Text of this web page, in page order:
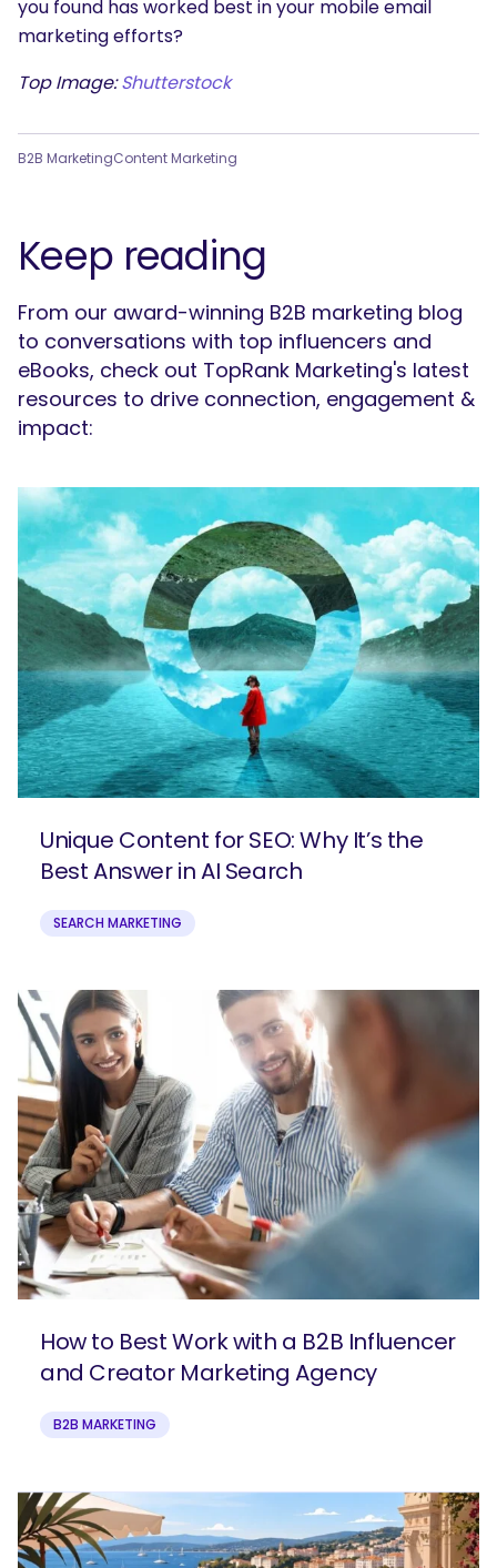
you found has worked best in your mobile email
marketing efforts?
Top Image:Shutterstock
B2B MarketingContent Marketing
Keep reading
From our award-winning B2B marketing blog
to conversations with top influencers and
eBooks, check out TopRank Marketing's latest
resources to drive connection, engagement &
impact:
Unique Content for SEO: Why It’s the
Best Answer in AI Search
SEARCH MARKETING
How to Best Work with a B2B Influencer
and Creator Marketing Agency
B2B MARKETING